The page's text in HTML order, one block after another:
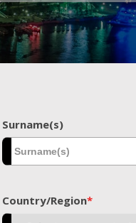
Surname(s)
Country/Region*